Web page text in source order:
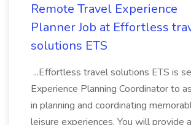
Remote Travel Experience
Planner Job at Effortless
solutions ETS
...Effortless travel solutions ETS is
Experience Planning Coordinator to
in planning and coordinating
leisure experiences. You will provide